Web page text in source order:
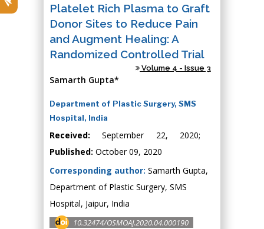
Platelet Rich Plasma to Graft
Donor Sites to Reduce Pain
and Augment Healing: A
Randomized Controlled Trial
Volume 4 - Issue 3
Samarth Gupta*
Department of Plastic Surgery, SMS
Hospital, India
Received: September 22, 2020;
Published: October 09, 2020
Corresponding author: Samarth Gupta,
Department of Plastic Surgery, SMS
Hospital, Jaipur, India
10.32474/OSMOAJ.2020.04.000190